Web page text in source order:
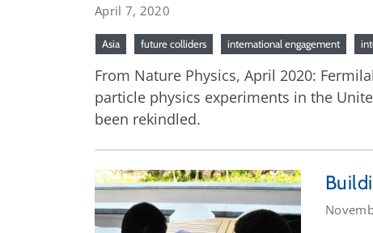
April 7, 2020
Asia future colliders international engagement
From Nature Physics, April 2020:
particle physics experiments in the
been rekindled.